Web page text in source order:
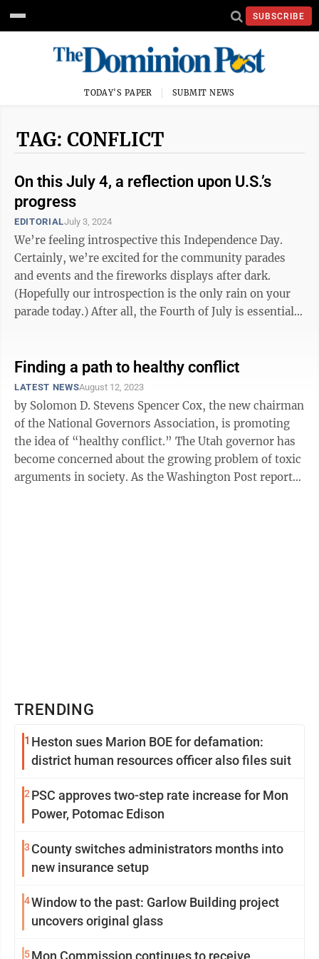
SUBSCRIBE
TODAY'S PAPER SUBMIT NEWS
TAG: CONFLICT
On this July 4, a reflection upon U.S.’s
progress
EDITORIALJuly 3, 2024
We’re feeling introspective this Independence Day.
Certainly, we’re excited for the community parades
and events and the fireworks displays after dark.
(Hopefully our introspection is the only rain on your
parade today.) After all, the Fourth of July is essentially
Finding a path to healthy conflict
LATEST NEWSAugust 12, 2023
by Solomon D. Stevens Spencer Cox, the new chairman
of the National Governors Association, is promoting
the idea of “healthy conflict.” The Utah governor has
become concerned about the growing problem of toxic
arguments in society. As the Washington Post reports,
TRENDING
1 Heston sues Marion BOE for defamation:
district human resources officer also files suit
2 PSC approves two-step rate increase for Mon
Power, Potomac Edison
3 County switches administrators months into
new insurance setup
4Window to the past: Garlow Building project
uncovers original glass
5Mon Commission continues to receive,